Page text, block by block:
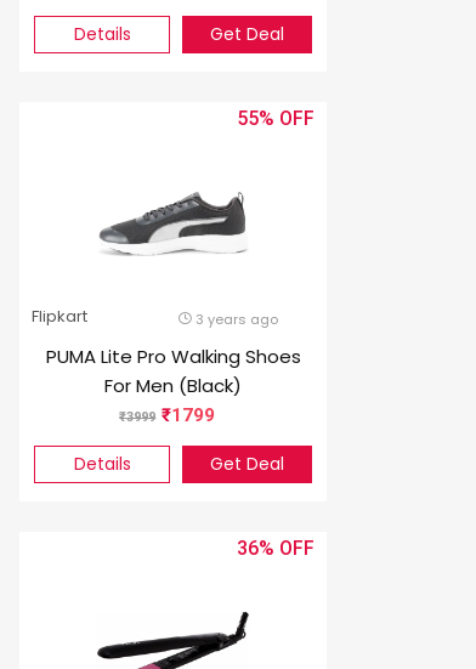
Details Get Deal
55%
1799
3999
PUMA Lite Pro Walking Shoes
For Men (Black)
Details Get Deal
Flipkart 3 years ago
36%